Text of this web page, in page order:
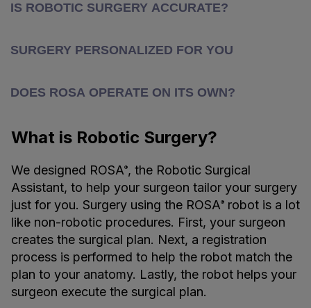
IS ROBOTIC SURGERY ACCURATE?
SURGERY PERSONALIZED FOR YOU
DOES ROSA OPERATE ON ITS OWN?
What is Robotic Surgery?
We designed ROSA®, the Robotic Surgical
Assistant, to help your surgeon tailor your surgery
just for you. Surgery using the ROSA® robot is a lot
like non-robotic procedures. First, your surgeon
creates the surgical plan. Next, a registration
process is performed to help the robot match the
plan to your anatomy. Lastly, the robot helps your
surgeon execute the surgical plan.